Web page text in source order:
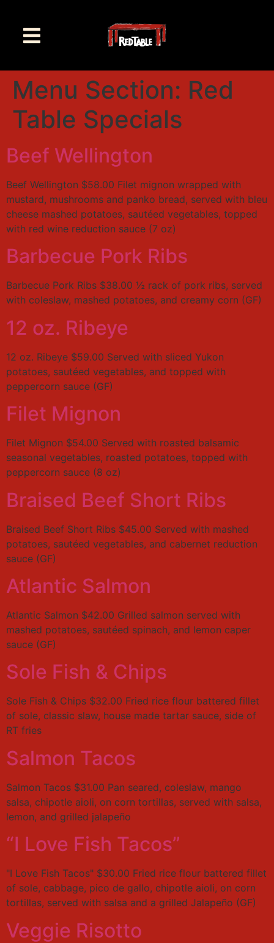
Menu Section: Red
Table Specials
Beef Wellington
Beef Wellington $58.00 Filet mignon wrapped with
mustard, mushrooms and panko bread, served with bleu
cheese mashed potatoes, sautéed vegetables, topped
with red wine reduction sauce (7 oz)
Barbecue Pork Ribs
Barbecue Pork Ribs $38.00 ½ rack of pork ribs, served
with coleslaw, mashed potatoes, and creamy corn (GF)
12 oz. Ribeye
12 oz. Ribeye $59.00 Served with sliced Yukon
potatoes, sautéed vegetables, and topped with
peppercorn sauce (GF)
Filet Mignon
Filet Mignon $54.00 Served with roasted balsamic
seasonal vegetables, roasted potatoes, topped with
peppercorn sauce (8 oz)
Braised Beef Short Ribs
Braised Beef Short Ribs $45.00 Served with mashed
potatoes, sautéed vegetables, and cabernet reduction
sauce (GF)
Atlantic Salmon
Atlantic Salmon $42.00 Grilled salmon served with
mashed potatoes, sautéed spinach, and lemon caper
sauce (GF)
Sole Fish & Chips
Sole Fish & Chips $32.00 Fried rice flour battered fillet
of sole, classic slaw, house made tartar sauce, side of
RT fries
Salmon Tacos
Salmon Tacos $31.00 Pan seared, coleslaw, mango
salsa, chipotle aioli, on corn tortillas, served with salsa,
lemon, and grilled jalapeño
“I Love Fish Tacos”
"I Love Fish Tacos" $30.00 Fried rice flour battered fillet
of sole, cabbage, pico de gallo, chipotle aioli, on corn
tortillas, served with salsa and a grilled Jalapeño (GF)
Veggie Risotto